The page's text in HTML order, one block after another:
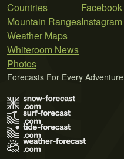
Countries
Mountain Ranges
Weather Maps
Whiteroom News
Photos
Facebook
Instagram
Forecasts For Every Adventure